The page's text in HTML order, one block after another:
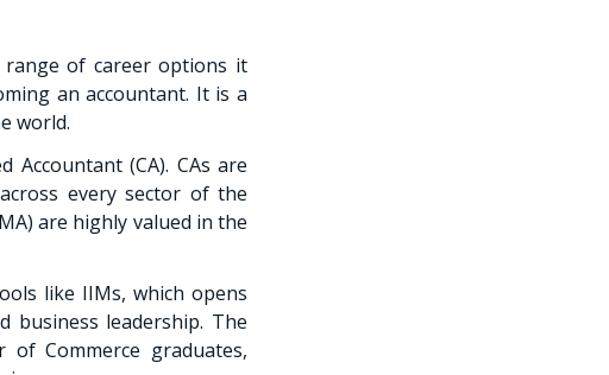
range of career options it
an accountant. It is a
world.
(CA). CAs are
every sector of the
are highly valued in the
like IIMs, which opens
business leadership. The
Commerce graduates,